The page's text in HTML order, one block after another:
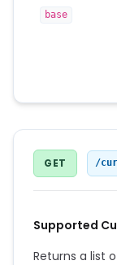
base
GET /
Supported
Returns a list